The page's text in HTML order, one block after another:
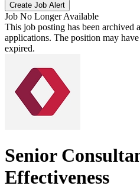
Create Job Alert
Job No Longer Available
This job posting has been archived
applications. The position may
expired.
Senior
Effectiveness